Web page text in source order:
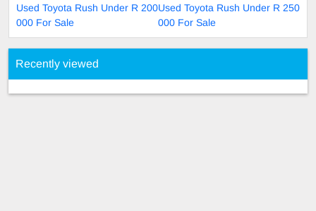
Used Toyota Rush Under R 200
000 For Sale
Used Toyota Rush Under R 250
000 For Sale
Recently viewed